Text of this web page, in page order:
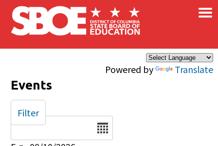
Skip to main content
Powered by Translate
×
Events
Date
Filter